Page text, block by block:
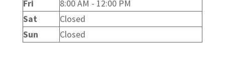
Fri
8:00 AM - 12:00 PM
Sat
Closed
Sun
Closed